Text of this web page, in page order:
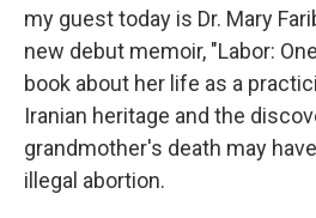
my guest today is Dr. Mary
new debut memoir, "Labor:
book about her life as a
Iranian heritage and the
grandmother's death may
illegal abortion.